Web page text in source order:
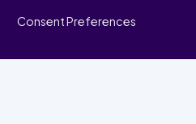
Consent Preferences